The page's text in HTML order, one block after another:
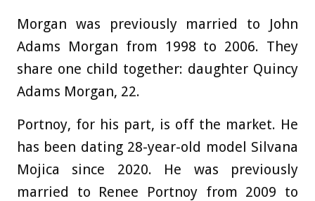
Morgan was previously married to John
Adams Morgan from 1998 to 2006. They
share one child together: daughter Quincy
Adams Morgan, 22.
Portnoy, for his part, is off the market. He
has been dating 28-year-old model Silvana
Mojica since 2020. He was previously
married to Renee Portnoy from 2009 to